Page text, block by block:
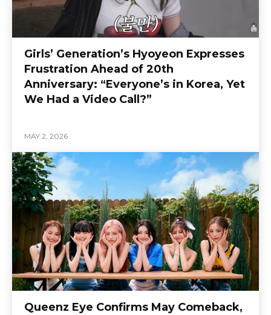
Girls’ Generation’s Hyoyeon Expresses
Frustration Ahead of 20th
Anniversary: “Everyone’s in Korea, Yet
We Had a Video Call?”
MAY 2, 2026
Queenz Eye Confirms May Comeback,